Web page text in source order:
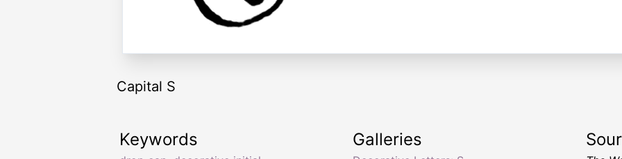
Capital S
Keywords Galleries